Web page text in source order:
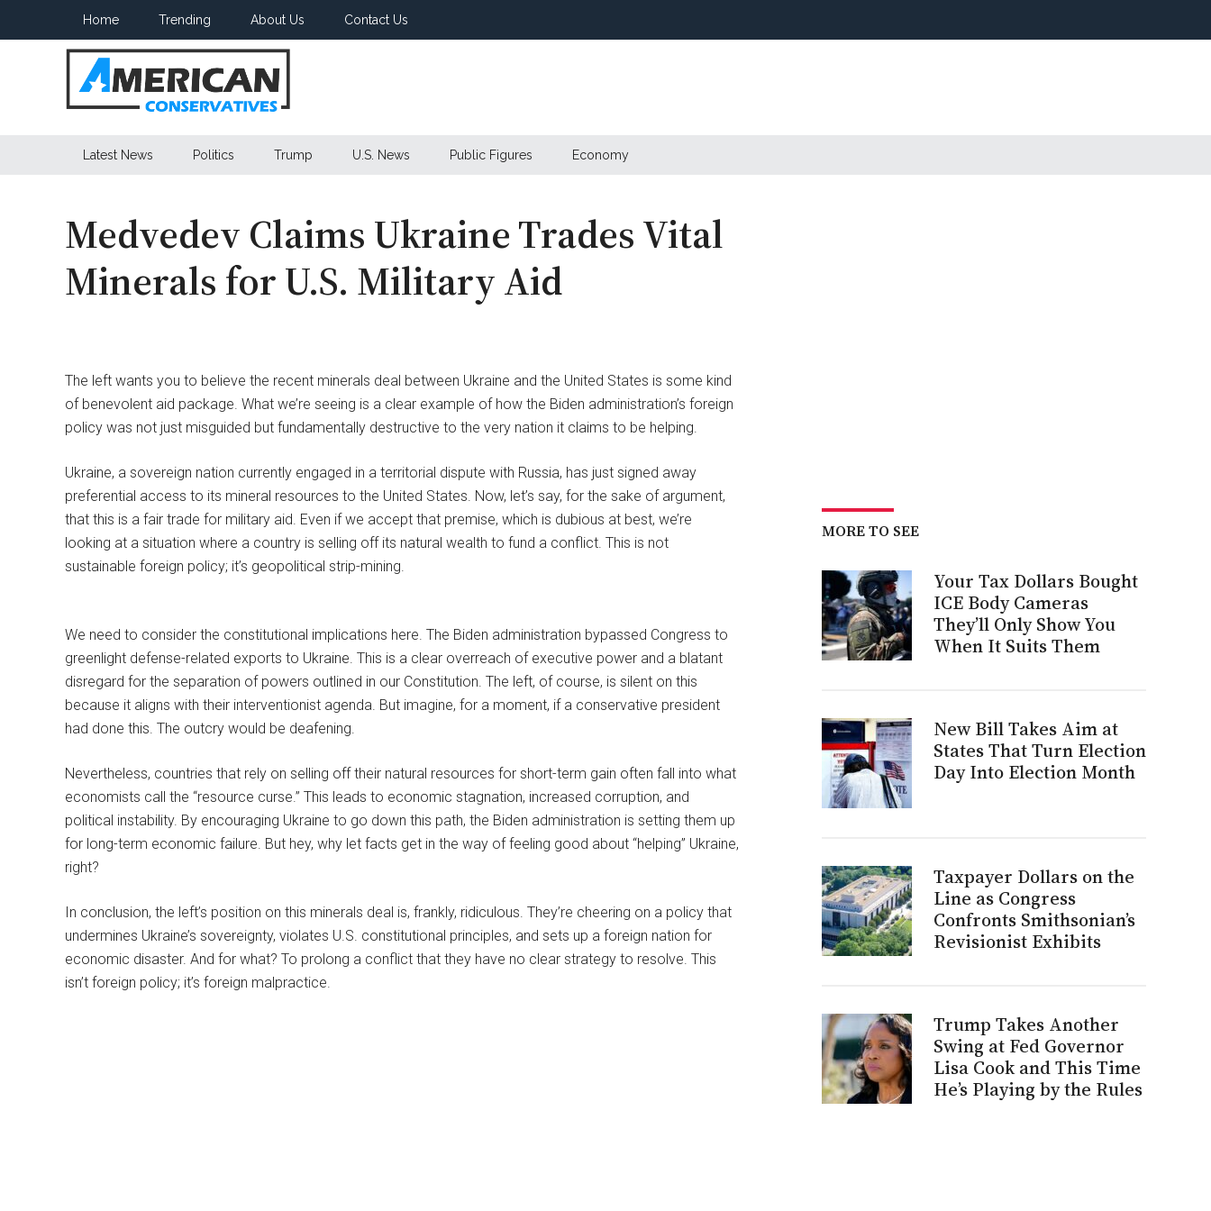
Home Trending About Us Contact Us
American
Latest News Politics Trump U.S. News Public Figures Economy
Medvedev Claims Ukraine Trades Vital
Minerals for U.S. Military Aid
The left wants you to believe the recent minerals deal between Ukraine and the United States is some kind
of benevolent aid package. What we’re seeing is a clear example of how the Biden administration’s foreign
policy was not just misguided but fundamentally destructive to the very nation it claims to be helping.
Ukraine, a sovereign nation currently engaged in a territorial dispute with Russia, has just signed away
preferential access to its mineral resources to the United States. Now, let’s say, for the sake of argument,
that this is a fair trade for military aid. Even if we accept that premise, which is dubious at best, we’re
looking at a situation where a country is selling off its natural wealth to fund a conflict. This is not
sustainable foreign policy; it’s geopolitical strip-mining.
We need to consider the constitutional implications here. The Biden administration bypassed Congress to
greenlight defense-related exports to Ukraine. This is a clear overreach of executive power and a blatant
disregard for the separation of powers outlined in our Constitution. The left, of course, is silent on this
because it aligns with their interventionist agenda. But imagine, for a moment, if a conservative president
had done this. The outcry would be deafening.
Nevertheless, countries that rely on selling off their natural resources for short-term gain often fall into what
economists call the “resource curse.” This leads to economic stagnation, increased corruption, and
political instability. By encouraging Ukraine to go down this path, the Biden administration is setting them up
for long-term economic failure. But hey, why let facts get in the way of feeling good about “helping” Ukraine,
right?
In conclusion, the left’s position on this minerals deal is, frankly, ridiculous. They’re cheering on a policy that
undermines Ukraine’s sovereignty, violates U.S. constitutional principles, and sets up a foreign nation for
economic disaster. And for what? To prolong a conflict that they have no clear strategy to resolve. This
isn’t foreign policy; it’s foreign malpractice.
MORE TO SEE
Your Tax Dollars Bought
ICE Body Cameras
They’ll Only Show You
When It Suits Them
New Bill Takes Aim at
States That Turn Election
Day Into Election Month
Taxpayer Dollars on the
Line as Congress
Confronts Smithsonian’s
Revisionist Exhibits
Trump Takes Another
Swing at Fed Governor
Lisa Cook and This Time
He’s Playing by the Rules